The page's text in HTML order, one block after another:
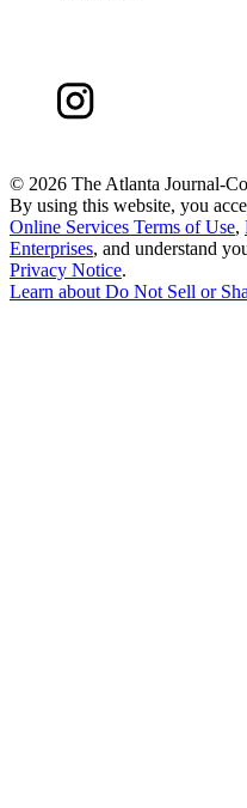
© 2026 The Atlanta Journal-
By using this website, you
Online Services Terms of Use,
Enterprises, and understand
Privacy Notice.
Learn about Do Not Sell or